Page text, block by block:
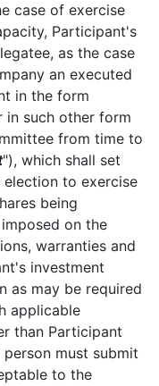
case of exercise
Participant's
as the case
an executed
in the form
in such other form
from time to
"), which shall set
to exercise
being
on the
warranties and
investment
as may be required
applicable
than Participant
must submit
to the